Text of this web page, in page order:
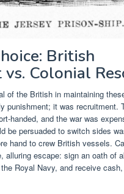
British
Colonial
of the British in maintaining
punishment; it was recruitment.
handed, and the war was
be persuaded to switch sides
hand to crew British vessels.
alluring escape: sign an oath of
Royal Navy, and receive